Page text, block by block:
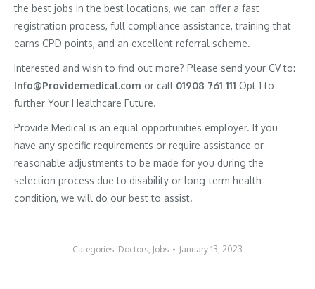
the best jobs in the best locations, we can offer a fast
registration process, full compliance assistance, training that
earns CPD points, and an excellent referral scheme.
Interested and wish to find out more? Please send your CV to:
Info@Providemedical.com or call 01908 761 111 Opt 1 to
further Your Healthcare Future.
Provide Medical is an equal opportunities employer. If you
have any specific requirements or require assistance or
reasonable adjustments to be made for you during the
selection process due to disability or long-term health
condition, we will do our best to assist.
Categories: Doctors, Jobs January 13, 2023